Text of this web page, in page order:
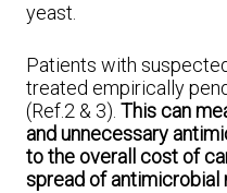
yeast.
Patients with
treated empirically
(Ref.2 & 3). This can
and unnecessary
to the overall cost of
spread of antimicrobial